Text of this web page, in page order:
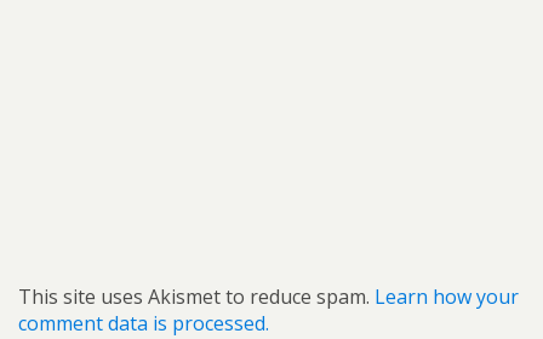
This site uses Akismet to reduce spam. Learn how your
comment data is processed.